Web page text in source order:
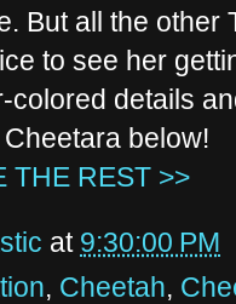
But all the
to see her
colored details
below!
THE REST >>
at 9:30:00 PM
, Cheetah,